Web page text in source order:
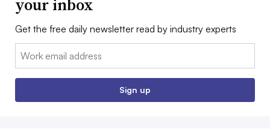
your inbox
Get the free daily newsletter read by industry experts
Email:
Sign up